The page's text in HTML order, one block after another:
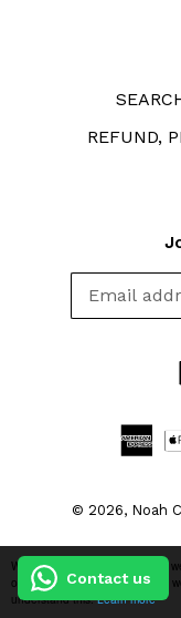
We use cookies to ensure that
on our website. If you continue
understand this.Learn more
REFUND,
© 2026, Noah
Contact us